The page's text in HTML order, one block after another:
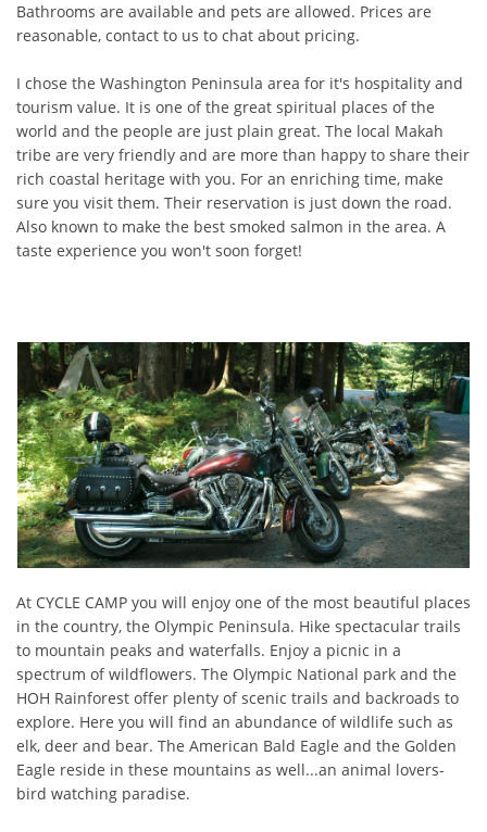
Bathrooms are available and pets are allowed. Prices are
reasonable, contact to us to chat about pricing.
I chose the Washington Peninsula area for it's hospitality and
tourism value. It is one of the great spiritual places of the
world and the people are just plain great. The local Makah
tribe are very friendly and are more than happy to share their
rich coastal heritage with you. For an enriching time, make
sure you visit them. Their reservation is just down the road.
Also known to make the best smoked salmon in the area. A
taste experience you won't soon forget!
At CYCLE CAMP you will enjoy one of the most beautiful places
in the country, the Olympic Peninsula. Hike spectacular trails
to mountain peaks and waterfalls. Enjoy a picnic in a
spectrum of wildflowers. The Olympic National park and the
HOH Rainforest offer plenty of scenic trails and backroads to
explore. Here you will find an abundance of wildlife such as
elk, deer and bear. The American Bald Eagle and the Golden
Eagle reside in these mountains as well...an animal lovers-
bird watching paradise.